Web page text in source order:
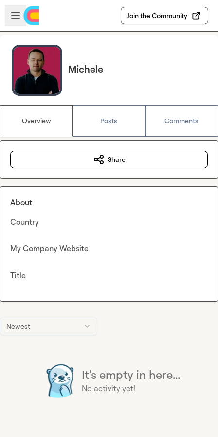
Skip to main content
Open sidebar
Join the Community
Michele
Overview Posts Comments
Newest
It's empty in here...
No activity yet!
Share
About
Country
My Company Website
Title